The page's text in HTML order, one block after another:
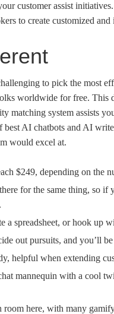
customer assist
to create customized
to pick the most
worldwide for free.
matching system assists
AI chatbots and AI
would excel at.
$249, depending on the
for the same thing, so
a spreadsheet, or hook up
out pursuits, and you’ll
helpful when extending
mannequin with a cool
here, with many